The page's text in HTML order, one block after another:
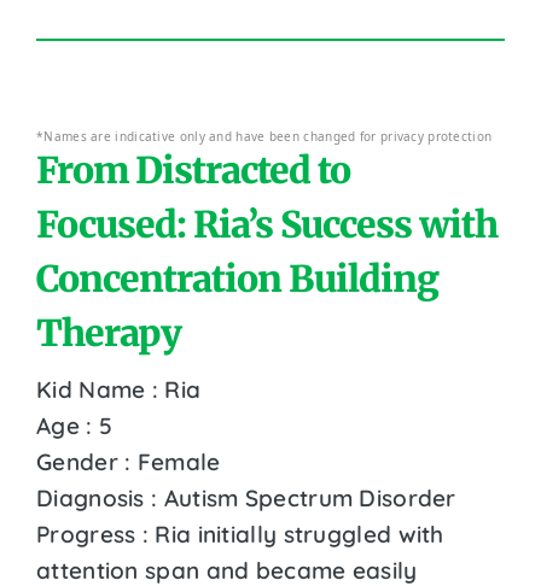
*Names are indicative only and have been changed for privacy protection
From Distracted to
Focused: Ria’s Success with
Concentration Building
Therapy
Kid Name : Ria
Age : 5
Gender : Female
Diagnosis : Autism Spectrum Disorder
Progress : Ria initially struggled with
attention span and became easily